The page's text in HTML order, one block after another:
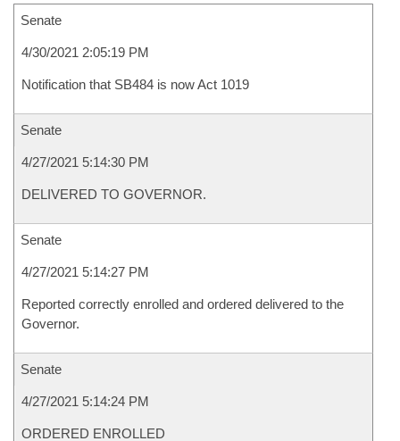
Senate
4/30/2021 2:05:19 PM
Notification that SB484 is now Act 1019
Senate
4/27/2021 5:14:30 PM
DELIVERED TO GOVERNOR.
Senate
4/27/2021 5:14:27 PM
Reported correctly enrolled and ordered delivered to the
Governor.
Senate
4/27/2021 5:14:24 PM
ORDERED ENROLLED